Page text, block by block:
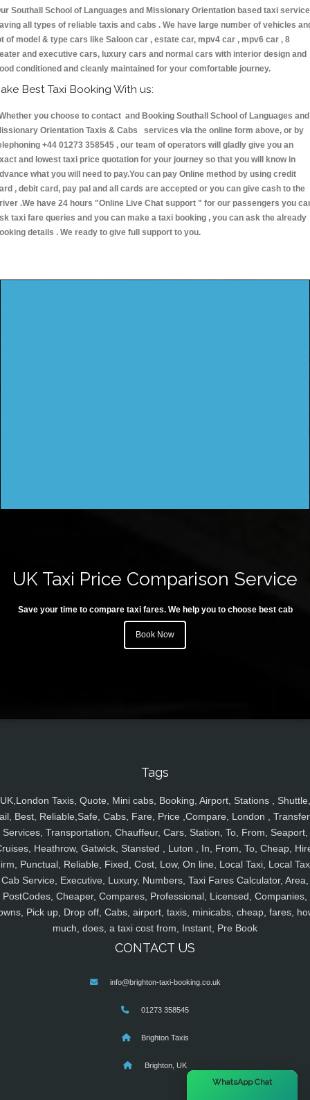
Southall School of Languages and Missionary Orientation based taxi
all types of reliable taxis and cabs . We have large number of vehicles
of model & type cars like Saloon car , estate car, mpv4 car , mpv6 car , 8
and executive cars, luxury cars and normal cars with interior design and
conditioned and cleanly maintained for your comfortable journey.
Best Taxi Booking With us:
you choose to contact and Booking Southall School of Languages and
Orientation Taxis & Cabs services via the online form above, or by
+44 01273 358545 , our team of operators will gladly give you an
and lowest taxi price quotation for your journey so that you will know in
what you will need to pay.You can pay Online method by using credit
, debit card, pay pal and all cards are accepted or you can give cash to the
.We have 24 hours "Online Live Chat support " for our passengers you
taxi fare queries and you can make a taxi booking , you can ask the already
details . We ready to give full support to you.
UK Taxi Price Comparison Service
Save your time to compare taxi fares. We help you to choose best cab
Book Now
Tags
UK,London Taxis, Quote, Mini cabs, Booking, Airport, Stations , Shuttle,
Best, Reliable,Safe, Cabs, Fare, Price ,Compare, London ,
Services, Transportation, Chauffeur, Cars, Station, To, From, Seaport,
Heathrow, Gatwick, Stansted , Luton , In, From, To, Cheap,
Punctual, Reliable, Fixed, Cost, Low, On line, Local Taxi, Local
Cab Service, Executive, Luxury, Numbers, Taxi Fares Calculator, Area,
PostCodes, Cheaper, Compares, Professional, Licensed, Companies,
Pick up, Drop off, Cabs, airport, taxis, minicabs, cheap, fares,
much, does, a taxi cost from, Instant, Pre Book
CONTACT US
info@brighton-taxi-booking.co.uk
01273 358545
Brighton Taxis
Brighton, UK
WhatsApp Chat